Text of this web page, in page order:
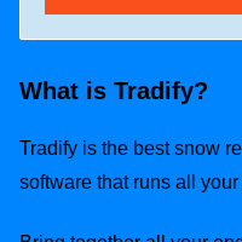
What is Tradify?
Tradify is the best snow
software that runs all